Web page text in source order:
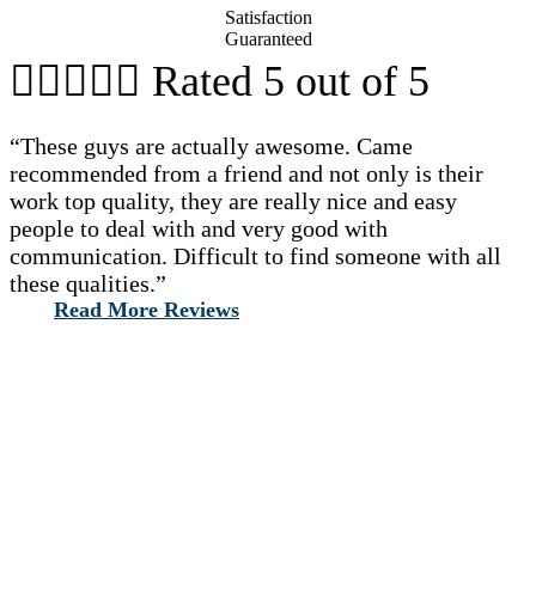
Satisfaction
Guaranteed
 Rated 5 out of 5
“These guys are actually awesome. Came
recommended from a friend and not only is their
work top quality, they are really nice and easy
people to deal with and very good with
communication. Difficult to find someone with all
these qualities.”
Read More Reviews